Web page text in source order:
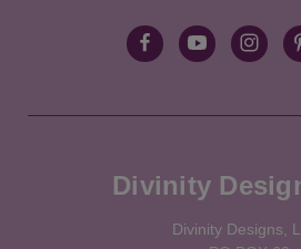
Divinity
Divinity Designs,